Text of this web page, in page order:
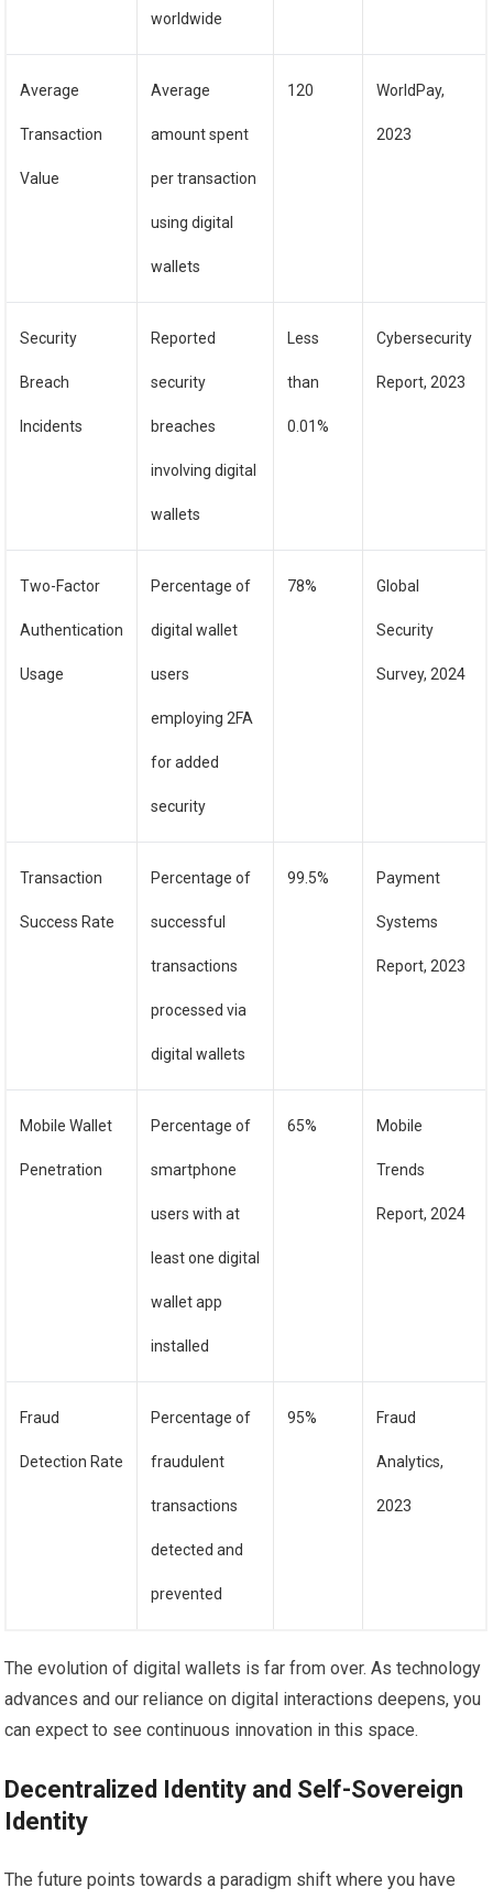
worldwide
Average
Transaction
Value
Average
amount spent
per transaction
using digital
wallets
120 WorldPay,
2023
Security
Breach
Incidents
Reported
security
breaches
involving digital
wallets
Less
than
0.01%
Cybersecurity
Report, 2023
Two-Factor
Authentication
Usage
Percentage of
digital wallet
users
employing 2FA
for added
security
78% Global
Security
Survey, 2024
Transaction
Success Rate
Percentage of
successful
transactions
processed via
digital wallets
99.5% Payment
Systems
Report, 2023
Mobile Wallet
Penetration
Percentage of
smartphone
users with at
least one digital
wallet app
installed
65% Mobile
Trends
Report, 2024
Fraud
Detection Rate
Percentage of
fraudulent
transactions
detected and
prevented
95% Fraud
Analytics,
2023
The evolution of digital wallets is far from over. As technology
advances and our reliance on digital interactions deepens, you
can expect to see continuous innovation in this space.
Decentralized Identity and Self-Sovereign
Identity
The future points towards a paradigm shift where you have